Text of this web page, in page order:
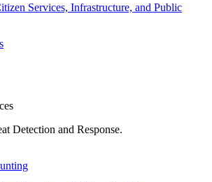
Services, Infrastructure, and Public
Detection and Response.